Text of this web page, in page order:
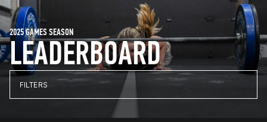
LEADERBOARD
2025 GAMES SEASON
FILTERS